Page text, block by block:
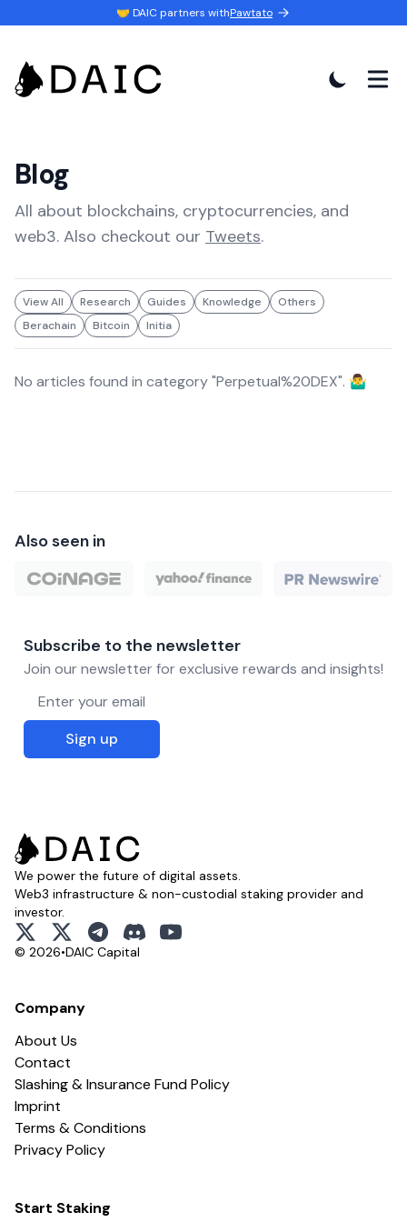
🤝 DAIC partners withPawtato
Blog
All about blockchains, cryptocurrencies, and
web3. Also checkout our Tweets.
View All Research Guides Knowledge
Others
Berachain
Bitcoin Initia
No articles found in category "Perpetual%20DEX". 🤷‍♂️
Also seen in
Subscribe to the newsletter
Join our newsletter for exclusive rewards and insights!
Email address
Sign up
We power the future of digital assets.
Web3 infrastructure & non-custodial staking provider and
investor.
x
x telegramdiscordyoutube
© 2026•DAIC Capital
Start Staking
Company
About Us
Contact
Slashing & Insurance Fund Policy
Imprint
Terms & Conditions
Privacy Policy